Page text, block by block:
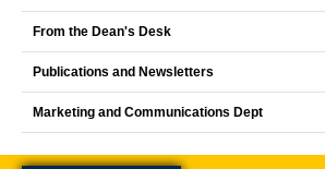
From the Dean's Desk
Publications and Newsletters
Marketing and Communications Dept